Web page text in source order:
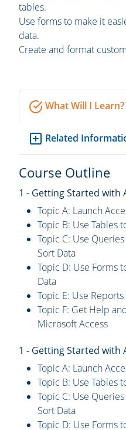
tables.
Use forms to make it
data.
Create and format
What Will I Learn?
Related
Course Outline
1 - Getting Started with
Topic A: Launch
Topic B: Use Tables
Topic C: Use
Sort Data
Topic D: Use Forms
Data
Topic E: Use
Topic F: Get Help
Microsoft Access
1 - Getting Started with
Topic A: Launch
Topic B: Use Tables
Topic C: Use
Sort Data
Topic D: Use Forms